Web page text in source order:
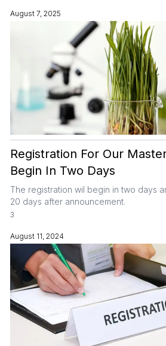
August 7, 2025
Registration For Our
Begin In Two Days
The registration wil begin in two days
20 days after announcement.
3
August 11, 2024